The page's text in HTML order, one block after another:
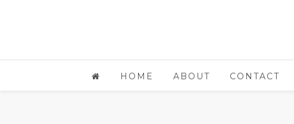
HOME ABOUT CONTACT